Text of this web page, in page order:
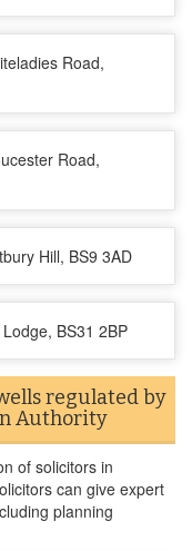
Road,
Road,
Hill, BS9 3AD
BS31 2BP
regulated by
Authority
of solicitors in
can give expert
planning